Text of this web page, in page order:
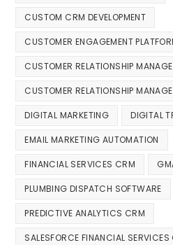
CUSTOM CRM DEVELOPMENT
CUSTOMER ENGAGEMENT
CUSTOMER RELATIONSHIP
CUSTOMER RELATIONSHIP
DIGITAL MARKETING DIGITAL
EMAIL MARKETING AUTOMATION
FINANCIAL SERVICES CRM
PLUMBING DISPATCH SOFTWARE
PREDICTIVE ANALYTICS CRM
SALESFORCE FINANCIAL SERVICES